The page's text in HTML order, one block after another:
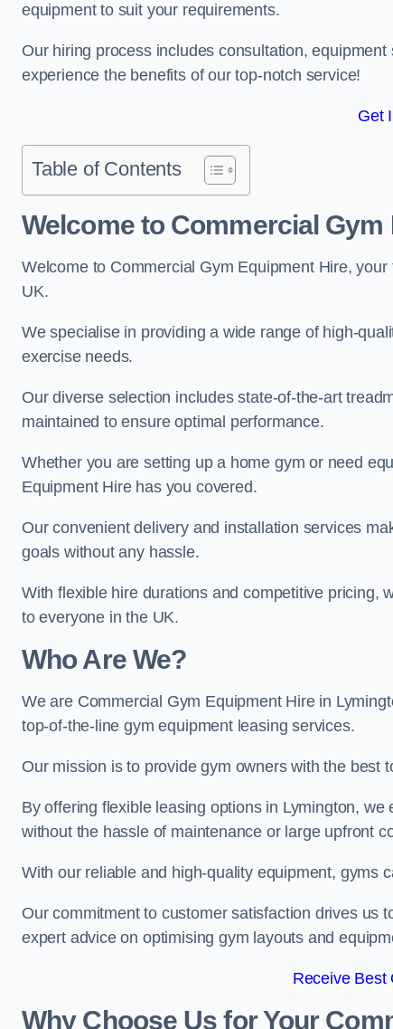
equipment to suit your requirements.
Our hiring process includes consultation,
experience the benefits of our top-notch service!
Get
Table of Contents
Welcome to Commercial
Welcome to Commercial Gym Equipment Hire,
UK.
We specialise in providing a wide range of high-
exercise needs.
Our diverse selection includes state-of-the-art
maintained to ensure optimal performance.
Whether you are setting up a home gym or need
Equipment Hire has you covered.
Our convenient delivery and installation services
goals without any hassle.
With flexible hire durations and competitive pricing,
to everyone in the UK.
Who Are We?
We are Commercial Gym Equipment Hire in
top-of-the-line gym equipment leasing services.
Our mission is to provide gym owners with the best
By offering flexible leasing options in Lymington,
without the hassle of maintenance or large upfront
With our reliable and high-quality equipment, gyms
Our commitment to customer satisfaction drives us
expert advice on optimising gym layouts and
Receive Best
Why Choose Us for Your